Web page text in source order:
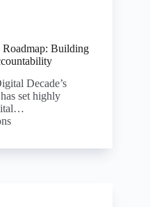
Roadmap: Building
Decade’s
set highly